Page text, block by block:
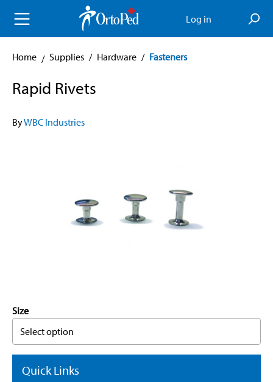
content Log in
Home Supplies / Hardware / Fasteners
Rapid Rivets
ByWBC Industries
Size
Select option
Quick Links